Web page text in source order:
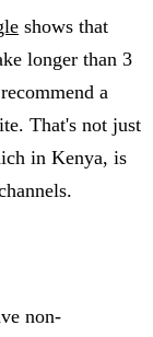
shows that
longer than 3
a
That's not just
in Kenya, is
non-